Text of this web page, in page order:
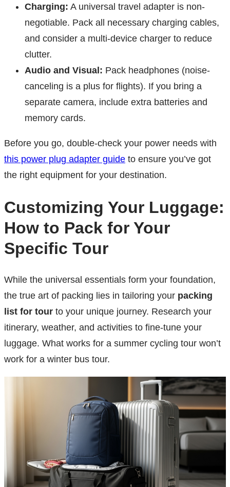
Charging: A universal travel adapter is non-
negotiable. Pack all necessary charging cables,
and consider a multi-device charger to reduce
clutter.
Audio and Visual: Pack headphones (noise-
canceling is a plus for flights). If you bring a
separate camera, include extra batteries and
memory cards.
Before you go, double-check your power needs with
this power plug adapter guide to ensure you’ve got
the right equipment for your destination.
Customizing Your Luggage:
How to Pack for Your
Specific Tour
While the universal essentials form your foundation,
the true art of packing lies in tailoring your packing
list for tour to your unique journey. Research your
itinerary, weather, and activities to fine-tune your
luggage. What works for a summer cycling tour won’t
work for a winter bus tour.